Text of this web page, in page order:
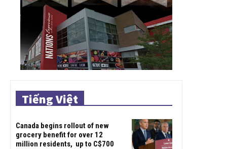
Tiếng Việt
Canada begins rollout of new
grocery benefit for over 12
million residents, up to C$700